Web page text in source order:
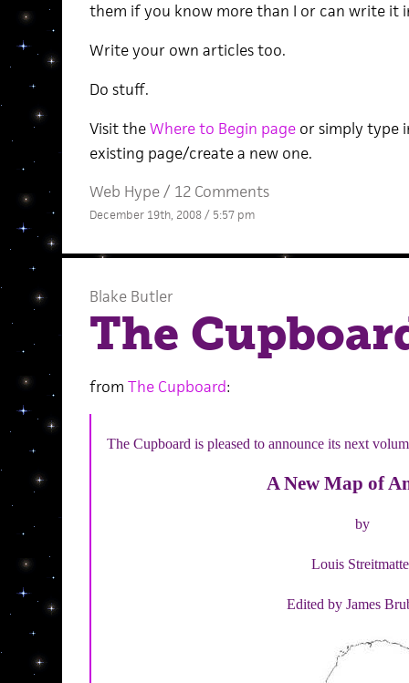
them if you know more than I or can write it
Write your own articles too.
Do stuff.
Visit theWhere to Begin pageor simply type
existing page/create a new one.
Web Hype/ 12 Comments
December 19th, 2008 / 5:57 pm
Blake Butler
The
from The Cupboard:
The Cupboard is pleased to announce its next
A New Map of
by
Louis
Edited by James